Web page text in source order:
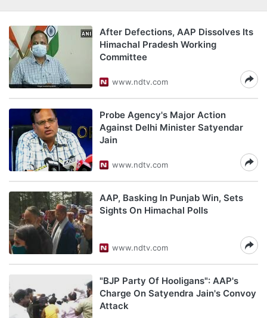
After Defections, AAP Dissolves Its
Himachal Pradesh Working
Committee
www.ndtv.com
Probe Agency's Major Action
Against Delhi Minister Satyendar
Jain
www.ndtv.com
AAP, Basking In Punjab Win, Sets
Sights On Himachal Polls
www.ndtv.com
"BJP Party Of Hooligans": AAP's
Charge On Satyendra Jain's Convoy
Attack